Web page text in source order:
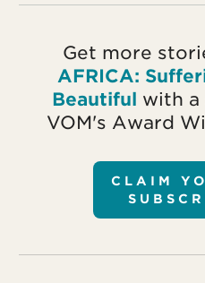
Get more
AFRICA:
Beautiful with
VOM's Award
CLAIM